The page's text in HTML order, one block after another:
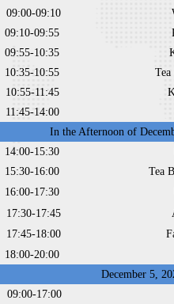
09:00-09:10
09:10-09:55
09:55-10:35
10:35-10:55
10:55-11:45
11:45-14:00
In the Afternoon of
14:00-15:30
15:30-16:00
Tea
16:00-17:30
17:30-17:45
17:45-18:00
18:00-20:00
December 5,
09:00-17:00